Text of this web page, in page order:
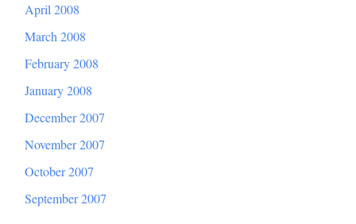
April 2008
March 2008
February 2008
January 2008
December 2007
November 2007
October 2007
September 2007